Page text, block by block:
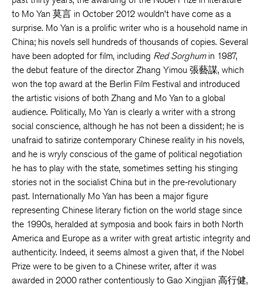
to Mo Yan 莫言 in October 2012 wouldn’t have come as a
surprise. Mo Yan is a prolific writer who is a household name in
China; his novels sell hundreds of thousands of copies. Several
have been adopted for film, including Red Sorghumin 1987,
the debut feature of the director Zhang Yimou 張藝謀, which
won the top award at the Berlin Film Festival and introduced
the artistic visions of both Zhang and Mo Yan to a global
audience. Politically, Mo Yan is clearly a writer with a strong
social conscience, although he has not been a dissident; he is
unafraid to satirize contemporary Chinese reality in his novels,
and he is wryly conscious of the game of political negotiation
he has to play with the state, sometimes setting his stinging
stories not in the socialist China but in the pre-revolutionary
past. Internationally Mo Yan has been a major figure
representing Chinese literary fiction on the world stage since
the 1990s, heralded at symposia and book fairs in both North
America and Europe as a writer with great artistic integrity and
authenticity. Indeed, it seems almost a given that, if the Nobel
Prize were to be given to a Chinese writer, after it was
awarded in 2000 rather contentiously to Gao Xingjian 高行健,